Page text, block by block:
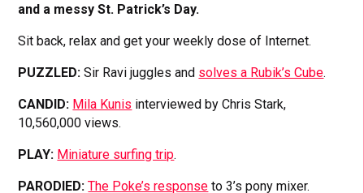
and a messy St. Patrick’s Day.
Sit back, relax and get your weekly dose of Internet.
PUZZLED: Sir Ravi juggles and solves a Rubik’s Cube.
CANDID: Mila Kunis interviewed by Chris Stark,
10,560,000 views.
PLAY: Miniature surfing trip.
PARODIED:The Poke’s response to 3’s pony mixer.